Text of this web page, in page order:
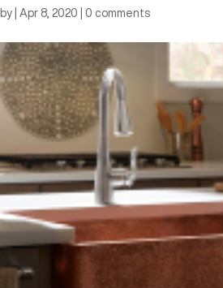
by Apr 8, 2020 0 comments